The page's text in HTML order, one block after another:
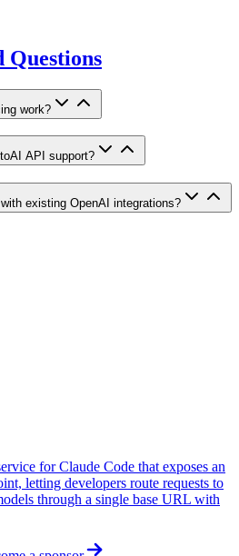
Questions
work?
API support?
existing OpenAI integrations?
for Claude Code that exposes an
letting developers route requests to
through a single base URL with